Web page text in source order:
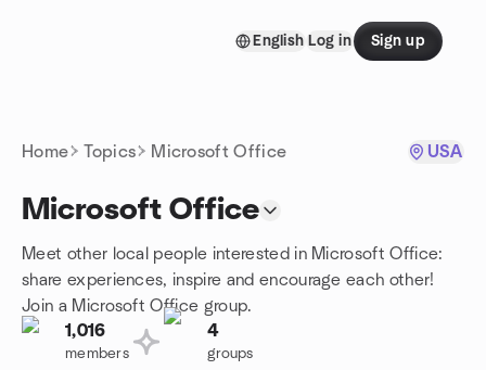
English Log in Sign up
Home Topics Microsoft Office USA
Microsoft Office
Meet other local people interested in Microsoft Office:
share experiences, inspire and encourage each other!
Join a Microsoft Office group.
1,016
members
4
groups